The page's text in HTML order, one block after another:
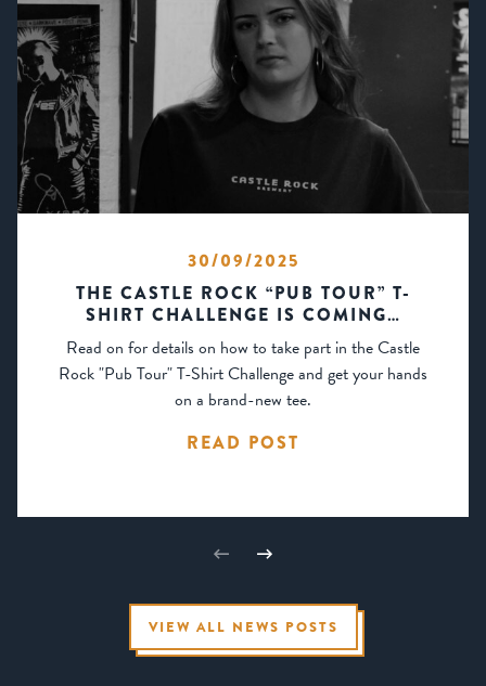
30/09/2025
THE CASTLE ROCK “PUB TOUR” T-
SHIRT CHALLENGE IS COMING…
Read on for details on how to take part in the Castle
Rock "Pub Tour" T-Shirt Challenge and get your hands
on a brand-new tee.
READ POST
VIEW ALL NEWS POSTS